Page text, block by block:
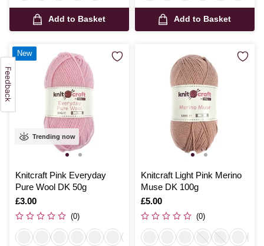
Add to Basket Add to Basket
Trending now
Knitcraft Pink Everyday
Pure Wool DK 50g
Is
£3.00
(0)
New
Knitcraft Light Pink Merino
Muse DK 100g
Is
£5.00
(0)